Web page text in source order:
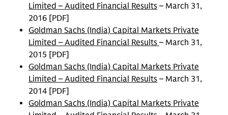
Limited – Audited Financial Results – March 31,
2016 [PDF]
Goldman Sachs (India) Capital Markets Private
Limited – Audited Financial Results – March 31,
2015 [PDF]
Goldman Sachs (India) Capital Markets Private
Limited – Audited Financial Results – March 31,
2014 [PDF]
Goldman Sachs (India) Capital Markets Private